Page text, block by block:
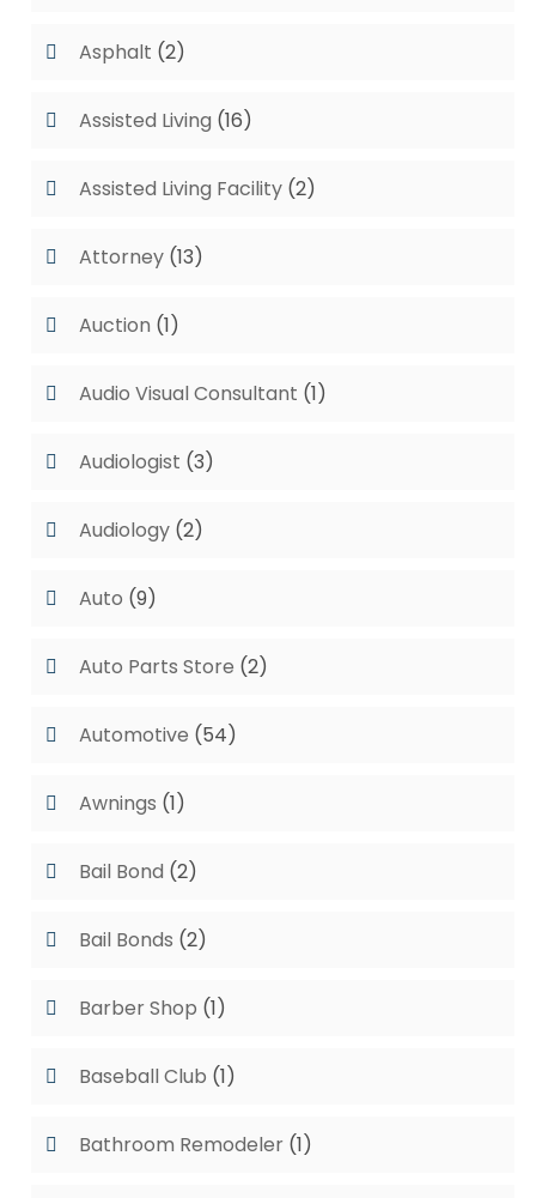
Asphalt (2)
Assisted Living (16)
Assisted Living Facility (2)
Attorney (13)
Auction (1)
Audio Visual Consultant (1)
Audiologist (3)
Audiology (2)
Auto (9)
Auto Parts Store (2)
Automotive (54)
Awnings (1)
Bail Bond (2)
Bail Bonds (2)
Barber Shop (1)
Baseball Club (1)
Bathroom Remodeler (1)